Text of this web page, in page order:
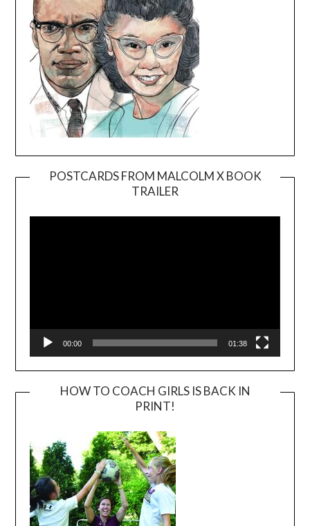
POSTCARDS FROM MALCOLM X BOOK
TRAILER
Player
00:00 01:38
HOW TO COACH GIRLS IS BACK IN
PRINT!